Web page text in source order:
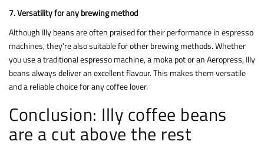
7. Versatility for any brewing method
Although Illy beans are often praised for their performance in espresso
machines, they’re also suitable for other brewing methods. Whether
you use a traditional espresso machine, a moka pot or an Aeropress, Illy
beans always deliver an excellent flavour. This makes them versatile
and a reliable choice for any coffee lover.
Conclusion: Illy coffee beans
are a cut above the rest